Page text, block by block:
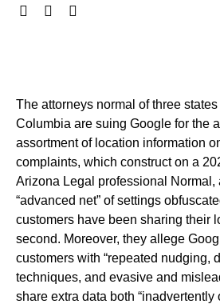
The attorneys normal of three
Columbia are suing Google for the
assortment of location information
complaints, which construct on a
Arizona Legal professional Normal,
“advanced net” of settings
customers have been sharing their
second. Moreover, they allege
customers with “repeated nudging,
techniques, and evasive and
share extra data both “inadvertently